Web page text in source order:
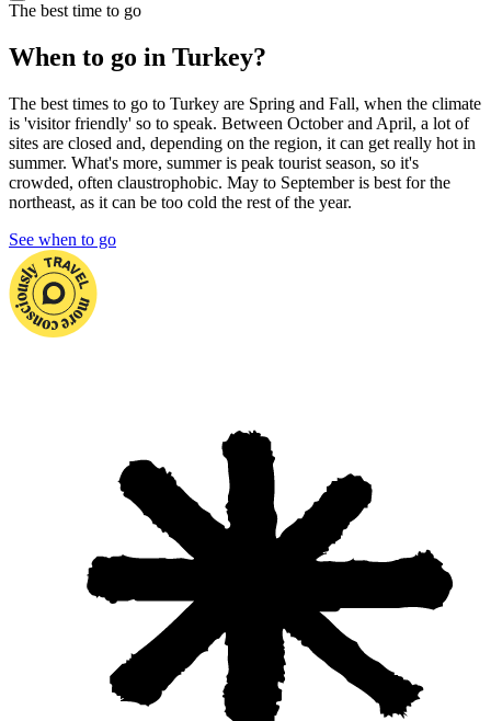
The best time to go
When to go in Turkey?
The best times to go to Turkey are Spring and Fall, when the climate
is 'visitor friendly' so to speak. Between October and April, a lot of
sites are closed and, depending on the region, it can get really hot in
summer. What's more, summer is peak tourist season, so it's
crowded, often claustrophobic. May to September is best for the
northeast, as it can be too cold the rest of the year.
See when to go